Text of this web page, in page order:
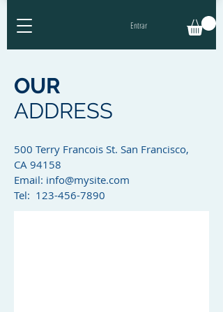
Entrar
OUR
ADDRESS
500 Terry Francois St. San Francisco,
CA 94158​
Email: info@mysite.com
Tel: 123-456-7890